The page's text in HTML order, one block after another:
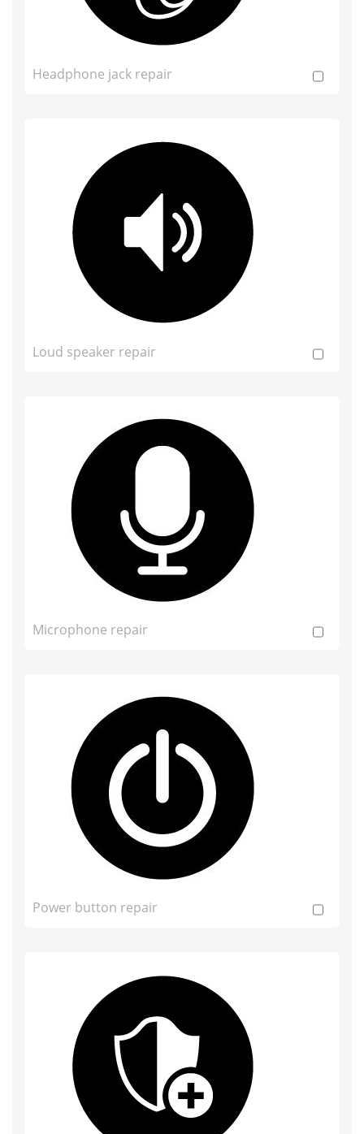
Headphone jack repair
Loud speaker repair
Microphone repair
Power button repair